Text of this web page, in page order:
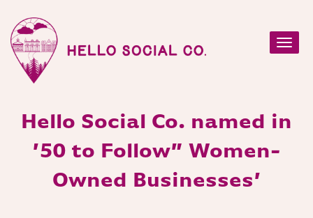
Hello Social Co. named in
’50 to Follow” Women-
Owned Businesses’